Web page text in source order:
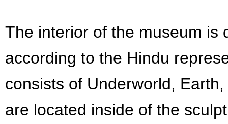
The interior of the museum is
according to the Hindu
consists of Underworld,
are located inside of the